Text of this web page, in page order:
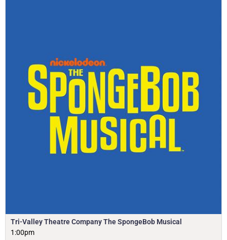
Tri-Valley Theatre Company The SpongeBob Musical
1:00pm